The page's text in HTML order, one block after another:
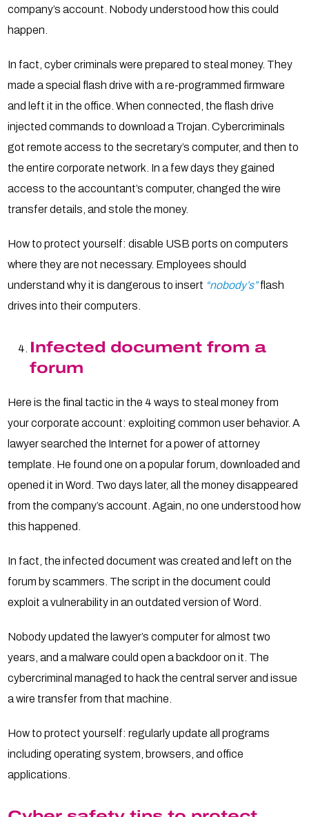
company’s account. Nobody understood how this could
happen.
In fact, cyber criminals were prepared to steal money. They
made a special flash drive with a re-programmed firmware
and left it in the office. When connected, the flash drive
injected commands to download a Trojan. Cybercriminals
got remote access to the secretary’s computer, and then to
the entire corporate network. In a few days they gained
access to the accountant’s computer, changed the wire
transfer details, and stole the money.
How to protect yourself: disable USB ports on computers
where they are not necessary. Employees should
understand why it is dangerous to insert “nobody’s” flash
drives into their computers.
Infected document from a
forum
Here is the final tactic in the 4 ways to steal money from
your corporate account: exploiting common user behavior. A
lawyer searched the Internet for a power of attorney
template. He found one on a popular forum, downloaded and
opened it in Word. Two days later, all the money disappeared
from the company’s account. Again, no one understood how
this happened.
In fact, the infected document was created and left on the
forum by scammers. The script in the document could
exploit a vulnerability in an outdated version of Word.
Nobody updated the lawyer’s computer for almost two
years, and a malware could open a backdoor on it. The
cybercriminal managed to hack the central server and issue
a wire transfer from that machine.
How to protect yourself: regularly update all programs
including operating system, browsers, and office
applications.